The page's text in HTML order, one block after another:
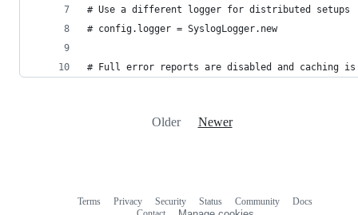
# Use a different logger for distributed setups
# config.logger = SyslogLogger.new
# Full error reports are disabled and caching is
Older Newer
Terms Privacy Security Status Community
Docs